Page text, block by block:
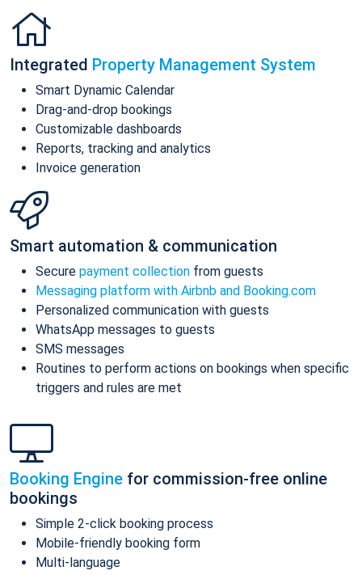
Integrated Property Management System
Smart Dynamic Calendar
Drag-and-drop bookings
Customizable dashboards
Reports, tracking and analytics
Invoice generation
Smart automation & communication
Secure payment collection from guests
Messaging platform with Airbnb and Booking.com
Personalized communication with guests
WhatsApp messages to guests
SMS messages
Routines to perform actions on bookings when specific
triggers and rules are met
Booking Engine for commission-free online
bookings
Simple 2-click booking process
Mobile-friendly booking form
Multi-language